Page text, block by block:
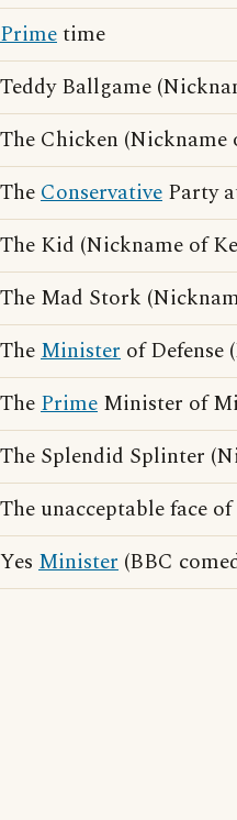
Primetime
Teddy Ballgame
The Chicken (Nickname
TheConservative Party
The Kid (Nickname of
The Mad Stork
TheMinister of Defense
ThePrime Minister of
The Splendid Splinter
The unacceptable face
Yes Minister (BBC